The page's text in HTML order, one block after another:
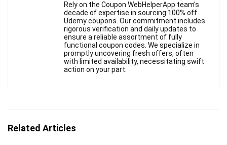
Rely on the Coupon WebHelperApp team's
decade of expertise in sourcing 100% off
Udemy coupons. Our commitment includes
rigorous verification and daily updates to
ensure a reliable assortment of fully
functional coupon codes. We specialize in
promptly uncovering fresh offers, often
with limited availability, necessitating swift
action on your part.
Related Articles